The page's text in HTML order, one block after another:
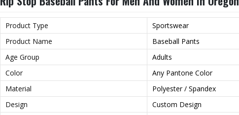
Product Type
Sportswear
Product Name
Baseball Pants
Age Group
Adults
Color
Any Pantone Color
Material
Polyester / Spandex
Design
Custom Design